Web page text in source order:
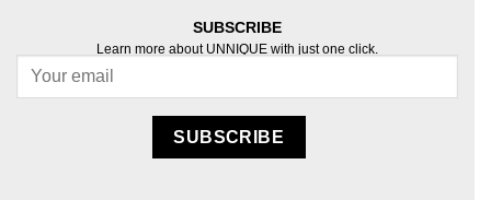
Follow on Instagram
SUBSCRIBE
Learn more about UNNIQUE with just one click.
SUBSCRIBE